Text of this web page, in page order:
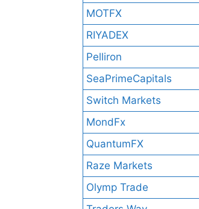
MOTFX
RIYADEX
Pelliron
SeaPrimeCapitals
Switch Markets
MondFx
QuantumFX
Raze Markets
Olymp Trade